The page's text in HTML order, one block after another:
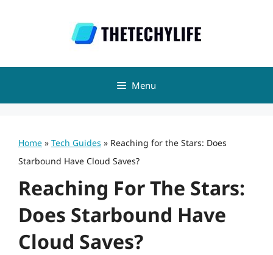
Menu
Home » Tech Guides » Reaching for the Stars: Does
Starbound Have Cloud Saves?
Reaching For The Stars:
Does Starbound Have
Cloud Saves?